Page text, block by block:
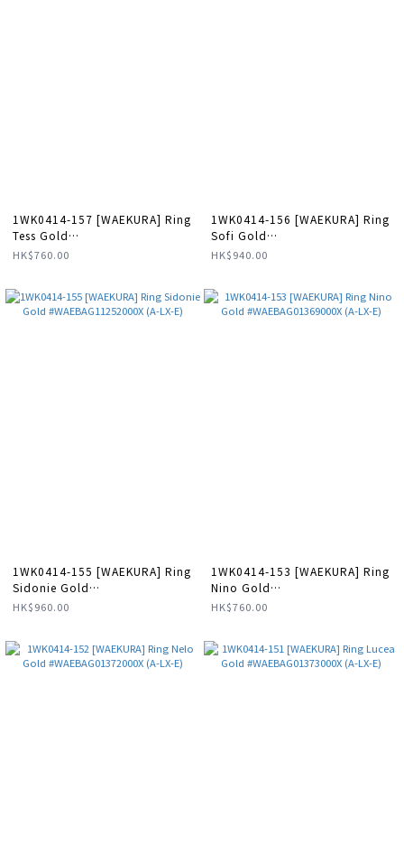
1WK0414-157 [WAEKURA] Ring
Tess Gold
#WAEBAG11257000X (A-LX-E)
HK$760.00
1WK0414-156 [WAEKURA] Ring
Sofi Gold
#WAEBAG01374000X (A-LX-E)
HK$940.00
1WK0414-155 [WAEKURA] Ring
Sidonie Gold
#WAEBAG11252000X (A-LX-E)
HK$960.00
1WK0414-153 [WAEKURA] Ring
Nino Gold
#WAEBAG01369000X (A-LX-E)
HK$760.00